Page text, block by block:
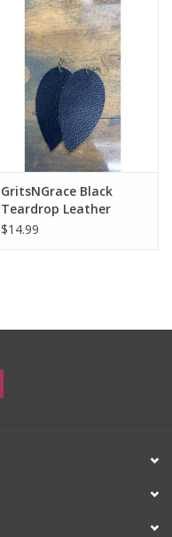
GritsNGrace Black
Teardrop Leather
Earrings
$14.99